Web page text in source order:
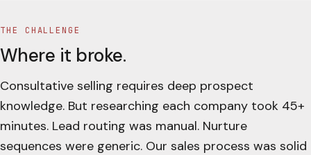
THE CHALLENGE
Where it broke.
Consultative selling requires deep prospect
knowledge. But researching each company took 45+
minutes. Lead routing was manual. Nurture
sequences were generic. Our sales process was solid